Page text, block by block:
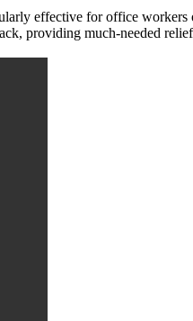
effective for office
providing much-needed